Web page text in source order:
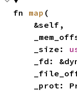
fn map (
    _size:
_fd: